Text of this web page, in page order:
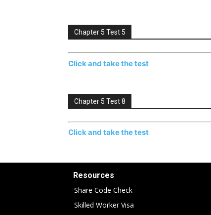
Chapter 5 Test 5
Click and take the test
Chapter 5 Test 8
Click and take the test
Resources
Share Code Check
Skilled Worker Visa